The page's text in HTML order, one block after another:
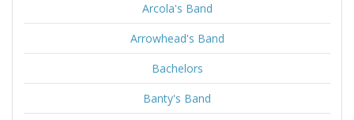
Arcola's Band
Arrowhead's Band
Bachelors
Banty's Band